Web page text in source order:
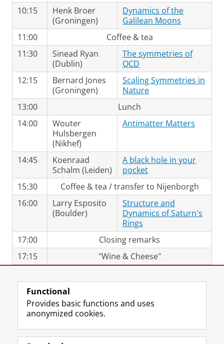
10:15
Henk Broer
(Groningen)
Dynamics of the
Galilean Moons
11:00
Coffee & tea
11:30
Sinead Ryan
(Dublin)
The symmetries of
QCD
12:15
Bernard Jones
(Groningen)
Scaling Symmetries in
Nature
13:00
Lunch
14:00
Wouter
Hulsbergen
(Nikhef)
Antimatter Matters
14:45
Koenraad
Schalm (Leiden)
A black hole in your
pocket
15:30
Coffee & tea / transfer to Nijenborgh
16:00
Larry Esposito
(Boulder)
Structure and
Dynamics of Saturn's
Rings
17:00
Closing remarks
17:15
"Wine & Cheese"
Last modified: 12 April 2018 10.46 a.m.
Follow the UG
F
a
L
i
R
S
I
n
Y
o
Functional
Provides basic functions and uses
anonymized cookies.